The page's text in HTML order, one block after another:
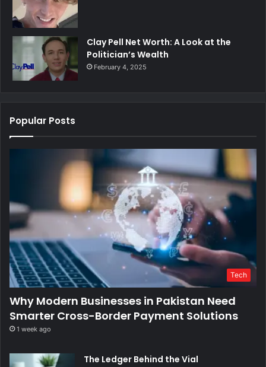
Clay Pell Net Worth: A Look at the
Politician’s Wealth
February 4, 2025
Popular Posts
Tech
Why Modern Businesses in Pakistan Need
Smarter Cross-Border Payment Solutions
1 week ago
The Ledger Behind the Vial